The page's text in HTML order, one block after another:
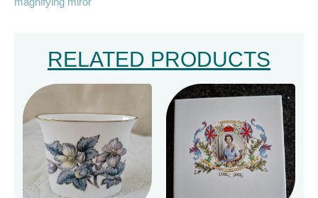
RELATED PRODUCTS